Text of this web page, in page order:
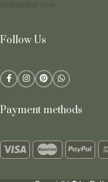
Follow Us
Payment methods